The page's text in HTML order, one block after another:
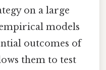
on a large
models
outcomes of
them to test